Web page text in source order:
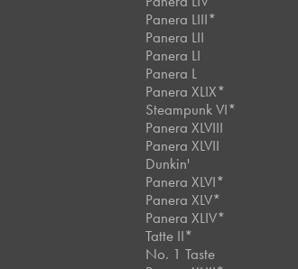
Panera LIII*
Panera LII
Panera LI
Panera L
Panera XLIX*
Steampunk VI*
Panera XLVIII
Panera XLVII
Dunkin'
Panera XLVI*
Panera XLV*
Panera XLIV*
Tatte II*
No. 1 Taste